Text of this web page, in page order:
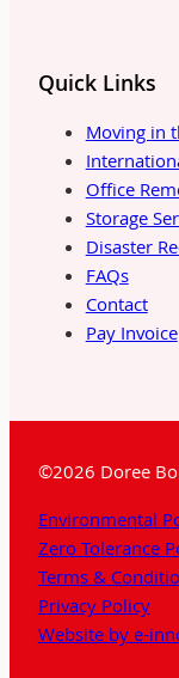
Quick Links
Moving in
Office
Storage
Disaster
FAQs
Contact
Pay Invoice
©2026 Doree
Environmental
Zero Tolerance
Terms &
Privacy Policy
Website by e-